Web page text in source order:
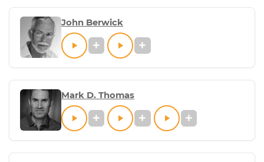
John Berwick
Mark D. Thomas